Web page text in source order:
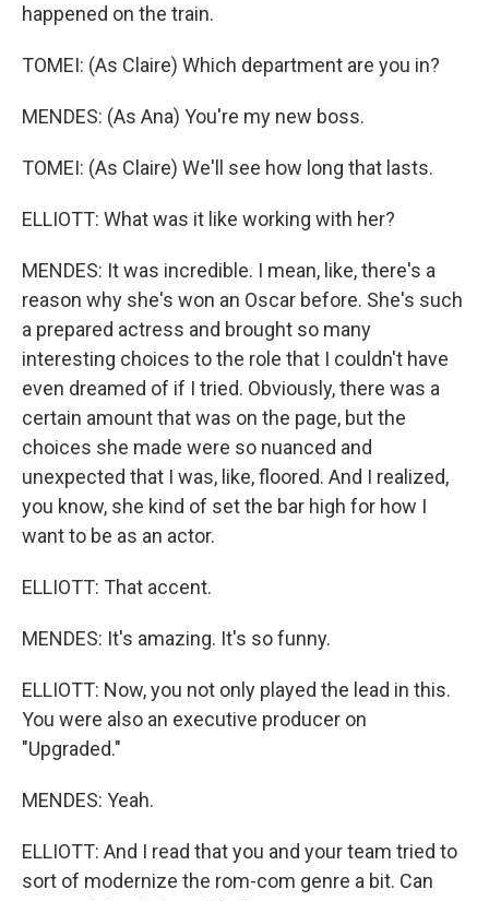
happened on the train.
TOMEI: (As Claire) Which department are you in?
MENDES: (As Ana) You're my new boss.
TOMEI: (As Claire) We'll see how long that lasts.
ELLIOTT: What was it like working with her?
MENDES: It was incredible. I mean, like, there's a
reason why she's won an Oscar before. She's such
a prepared actress and brought so many
interesting choices to the role that I couldn't have
even dreamed of if I tried. Obviously, there was a
certain amount that was on the page, but the
choices she made were so nuanced and
unexpected that I was, like, floored. And I realized,
you know, she kind of set the bar high for how I
want to be as an actor.
ELLIOTT: That accent.
MENDES: It's amazing. It's so funny.
ELLIOTT: Now, you not only played the lead in this.
You were also an executive producer on
"Upgraded."
MENDES: Yeah.
ELLIOTT: And I read that you and your team tried to
sort of modernize the rom-com genre a bit. Can